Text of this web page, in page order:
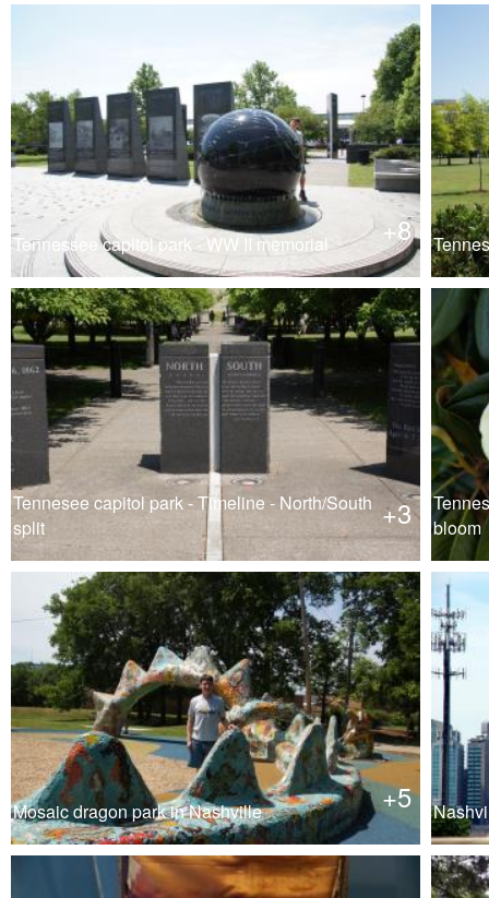
+8
Tennessee capitol park - WW II memorial
+3
Tennesee capitol park - Timeline - North/South
split
bloom
+5
Mosaic dragon park in Nashville